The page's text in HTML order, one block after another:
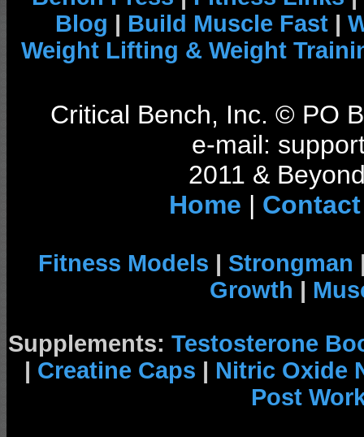
Blog | Build Muscle Fast |
Weight Lifting & Weight
Critical Bench, Inc. © PO
e-mail:
2011 &
Home | Contact
Fitness Models | Strongman
Growth |
Supplements: Testosterone
| Creatine Caps | Nitric Oxide
Post